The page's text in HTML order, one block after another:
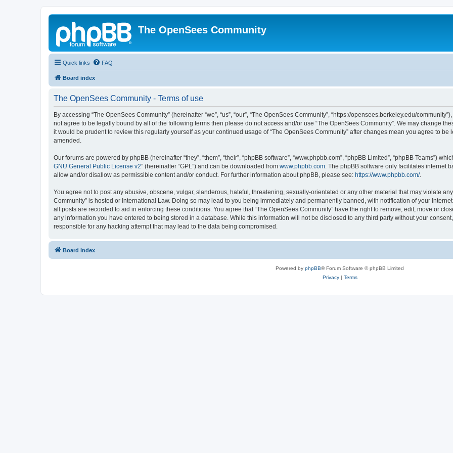
The OpenSees Community
Quick links FAQ
Board index
The OpenSees Community - Terms of use
By accessing “The OpenSees Community” (hereinafter “we”, “us”, “our”, “The OpenSees Community”, “https://opensees.berkeley.edu/
not agree to be legally bound by all of the following terms then please do not access and/or use “The OpenSees Community”. We may change
it would be prudent to review this regularly yourself as your continued usage of “The OpenSees Community” after changes mean you agree to
amended.
Our forums are powered by phpBB (hereinafter “they”, “them”, “their”, “phpBB software”, “www.phpbb.com”, “phpBB Limited”, “phpBB Teams”)
GNU General Public License v2” (hereinafter “GPL”) and can be downloaded from www.phpbb.com. The phpBB software only facilitates internet
allow and/or disallow as permissible content and/or conduct. For further information about phpBB, please see: https://www.phpbb.com/.
You agree not to post any abusive, obscene, vulgar, slanderous, hateful, threatening, sexually-orientated or any other material that may violate
Community” is hosted or International Law. Doing so may lead to you being immediately and permanently banned, with notification of your
all posts are recorded to aid in enforcing these conditions. You agree that “The OpenSees Community” have the right to remove, edit, move or
any information you have entered to being stored in a database. While this information will not be disclosed to any third party without your
responsible for any hacking attempt that may lead to the data being compromised.
Board index
Powered by phpBB® Forum Software © phpBB Limited
Privacy| Terms